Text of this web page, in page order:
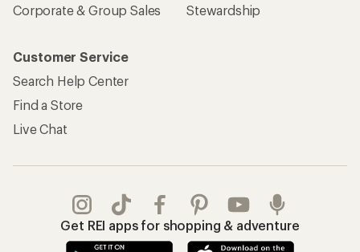
Corporate & Group Sales
Stewardship
Customer Service
Search Help Center
Find a Store
Live Chat
Get REI apps for shopping & adventure